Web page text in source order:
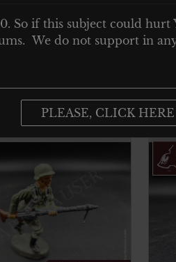
Francisco
– movable arm
So if this subject could hurt
We do not support in
PLEASE, CLICK